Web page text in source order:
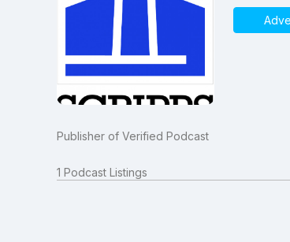
Publisher of Verified Podcast
1 Podcast Listings